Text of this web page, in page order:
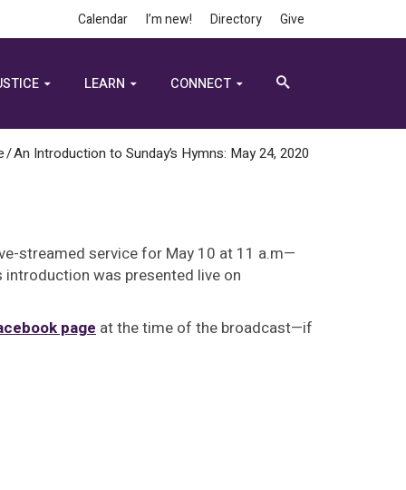
Calendar I’m new! Directory Give
LEARN CONNECT
/An Introduction to Sunday’s Hymns: May 24, 2020
streamed service for May 10 at 11 a.m—
introduction was presented live on
pageat the time of the broadcast—if